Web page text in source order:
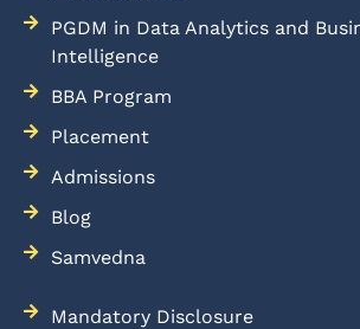
PGDM in Data Analytics and
Intelligence
BBA Program
Placement
Admissions
Blog
Samvedna
Mandatory Disclosure